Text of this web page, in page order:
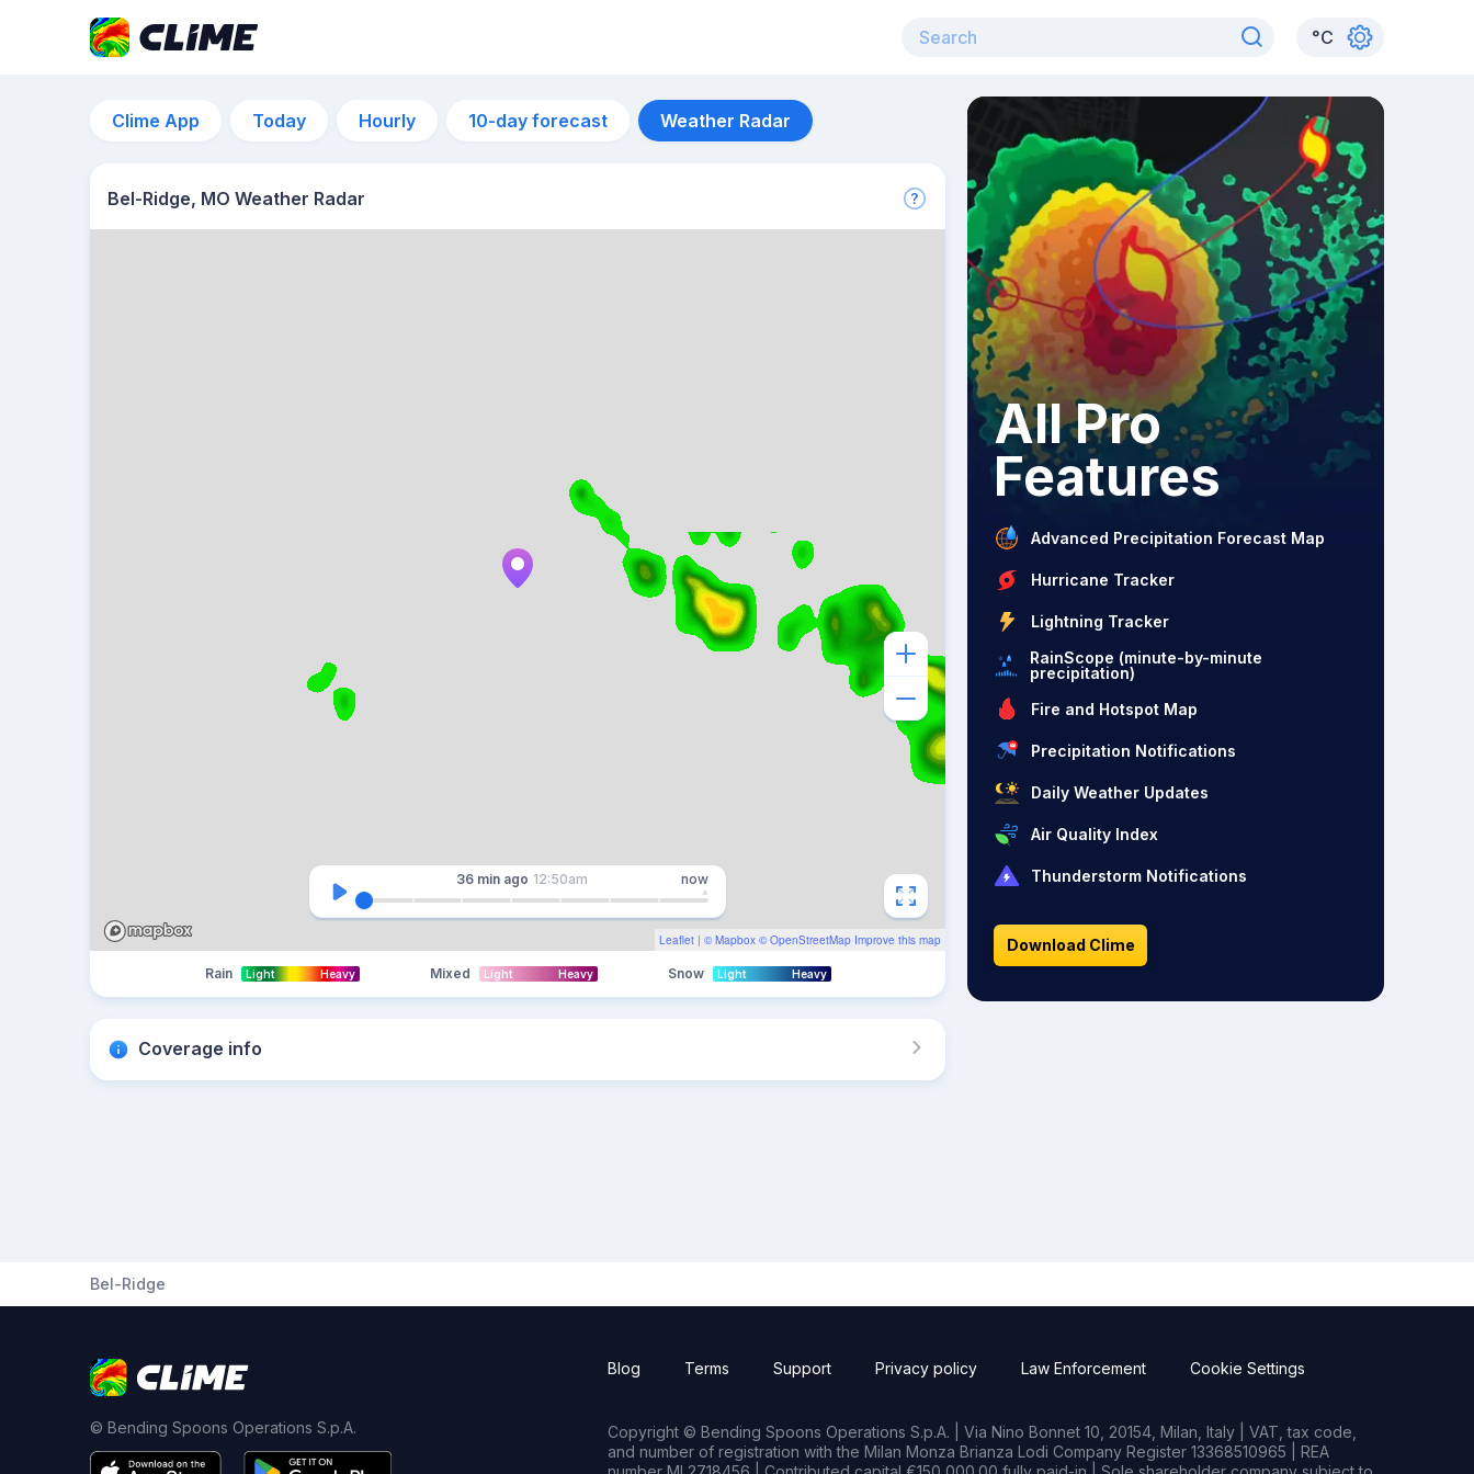
°C
Clime App Today Hourly 10-day forecast Weather Radar
Bel-Ridge, MO Weather Radar
Leaflet | © Mapbox © OpenStreetMap Improve this map
36 min ago 12:50am now
Rain Light Heavy Mixed Light Heavy Snow Light Heavy
Coverage info
All Pro
Features
Advanced Precipitation Forecast Map
Hurricane Tracker
Lightning Tracker
RainScope (minute-by-minute
precipitation)
Fire and Hotspot Map
Precipitation Notifications
Daily Weather Updates
Air Quality Index
Thunderstorm Notifications
Download Clime
Bel-Ridge
© Bending Spoons Operations S.p.A.
Blog Terms Support Privacy policy Law Enforcement Cookie Settings
Copyright © Bending Spoons Operations S.p.A. | Via Nino Bonnet 10, 20154, Milan, Italy | VAT, tax code,
and number of registration with the Milan Monza Brianza Lodi Company Register 13368510965 | REA